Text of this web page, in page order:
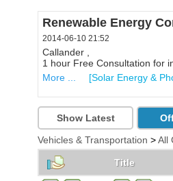
Collectibles
2014-06-10 21:43
Callander , P0H 1H0
Collectible Beer Stein...right
More ...
[Various -
Renewable Energy
2014-06-10 21:52
Callander ,
1 hour Free Consultation for
More ...
[Solar Energy &
Show Latest
Vehicles & Transportation >All
Title